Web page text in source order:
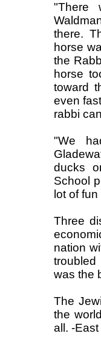
"There
there.
horse
the
horse
toward
even
rabbi
"We
ducks
School
lot of
Three
nation
was the
The
the
all. -